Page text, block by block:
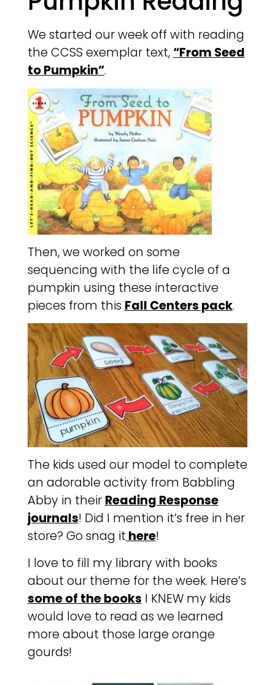
We started our week off with reading
the CCSS exemplar text, “From Seed
to Pumpkin”.
Then, we worked on some
sequencing with the life cycle of a
pumpkin using these interactive
pieces from this Fall Centers pack.
The kids used our model to complete
an adorable activity from Babbling
Abby in their Reading Response
journals! Did I mention it’s free in her
store? Go snag it here!
I love to fill my library with books
about our theme for the week. Here’s
some of the books I KNEW my kids
would love to read as we learned
more about those large orange
gourds!